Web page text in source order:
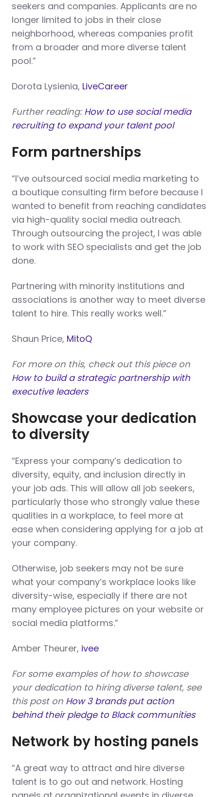
seekers and companies. Applicants are no
longer limited to jobs in their close
neighborhood, whereas companies profit
from a broader and more diverse talent
pool.”
Dorota Lysienia, LiveCareer
Further reading: How to use social media
recruiting to expand your talent pool
Form partnerships
“I’ve outsourced social media marketing to
a boutique consulting firm before because I
wanted to benefit from reaching candidates
via high-quality social media outreach.
Through outsourcing the project, I was able
to work with SEO specialists and get the job
done.
Partnering with minority institutions and
associations is another way to meet diverse
talent to hire. This really works well.”
Shaun Price, MitoQ
For more on this, check out this piece on
How to build a strategic partnership with
executive leaders
Showcase your dedication
to diversity
“Express your company’s dedication to
diversity, equity, and inclusion directly in
your job ads. This will allow all job seekers,
particularly those who strongly value these
qualities in a workplace, to feel more at
ease when considering applying for a job at
your company.
Otherwise, job seekers may not be sure
what your company’s workplace looks like
diversity-wise, especially if there are not
many employee pictures on your website or
social media platforms.”
Amber Theurer, ivee
For some examples of how to showcase
your dedication to hiring diverse talent, see
this post on How 3 brands put action
behind their pledge to Black communities
Network by hosting panels
“A great way to attract and hire diverse
talent is to go out and network. Hosting